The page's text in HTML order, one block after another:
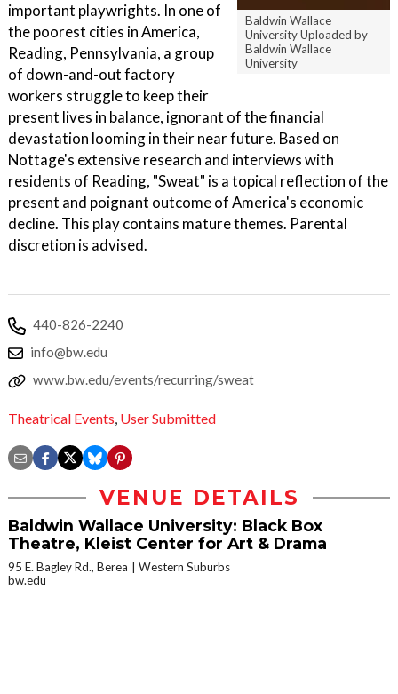
Baldwin Wallace
University Uploaded by
Baldwin Wallace
University
important playwrights. In one of
the poorest cities in America,
Reading, Pennsylvania, a group
of down-and-out factory
workers struggle to keep their
present lives in balance, ignorant of the financial
devastation looming in their near future. Based on
Nottage's extensive research and interviews with
residents of Reading, "Sweat" is a topical reflection of the
present and poignant outcome of America's economic
decline. This play contains mature themes. Parental
discretion is advised.
440-826-2240
info@bw.edu
www.bw.edu/events/recurring/sweat
Theatrical Events, User Submitted
VENUE DETAILS
Baldwin Wallace University: Black Box
Theatre, Kleist Center for Art & Drama
95 E. Bagley Rd., Berea
Western Suburbs
bw.edu